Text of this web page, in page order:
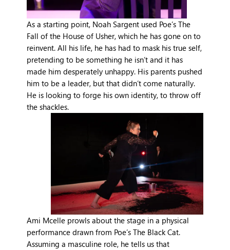
As a starting point, Noah Sargent used Poe’s The
Fall of the House of Usher, which he has gone on to
reinvent. All his life, he has had to mask his true self,
pretending to be something he isn’t and it has
made him desperately unhappy. His parents pushed
him to be a leader, but that didn’t come naturally.
He is looking to forge his own identity, to throw off
the shackles.
Ami Mcelle prowls about the stage in a physical
performance drawn from Poe’s The Black Cat.
Assuming a masculine role, he tells us that